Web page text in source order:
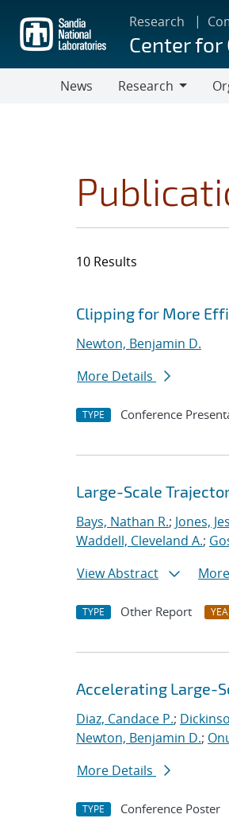
main
content
Research
Center for
News
Research
10 Results
Search
Jump to search filters
Clipping for More
Newton, Benjamin D.
More Details
TYPE Conference
Large-Scale
Bays, Nathan R.; Jones,
Waddell, Cleveland A.;
View Abstract
TYPE Other Report
Accelerating Large-
Diaz, Candace P.;
Newton, Benjamin D.;
More Details
TYPE Conference Poster